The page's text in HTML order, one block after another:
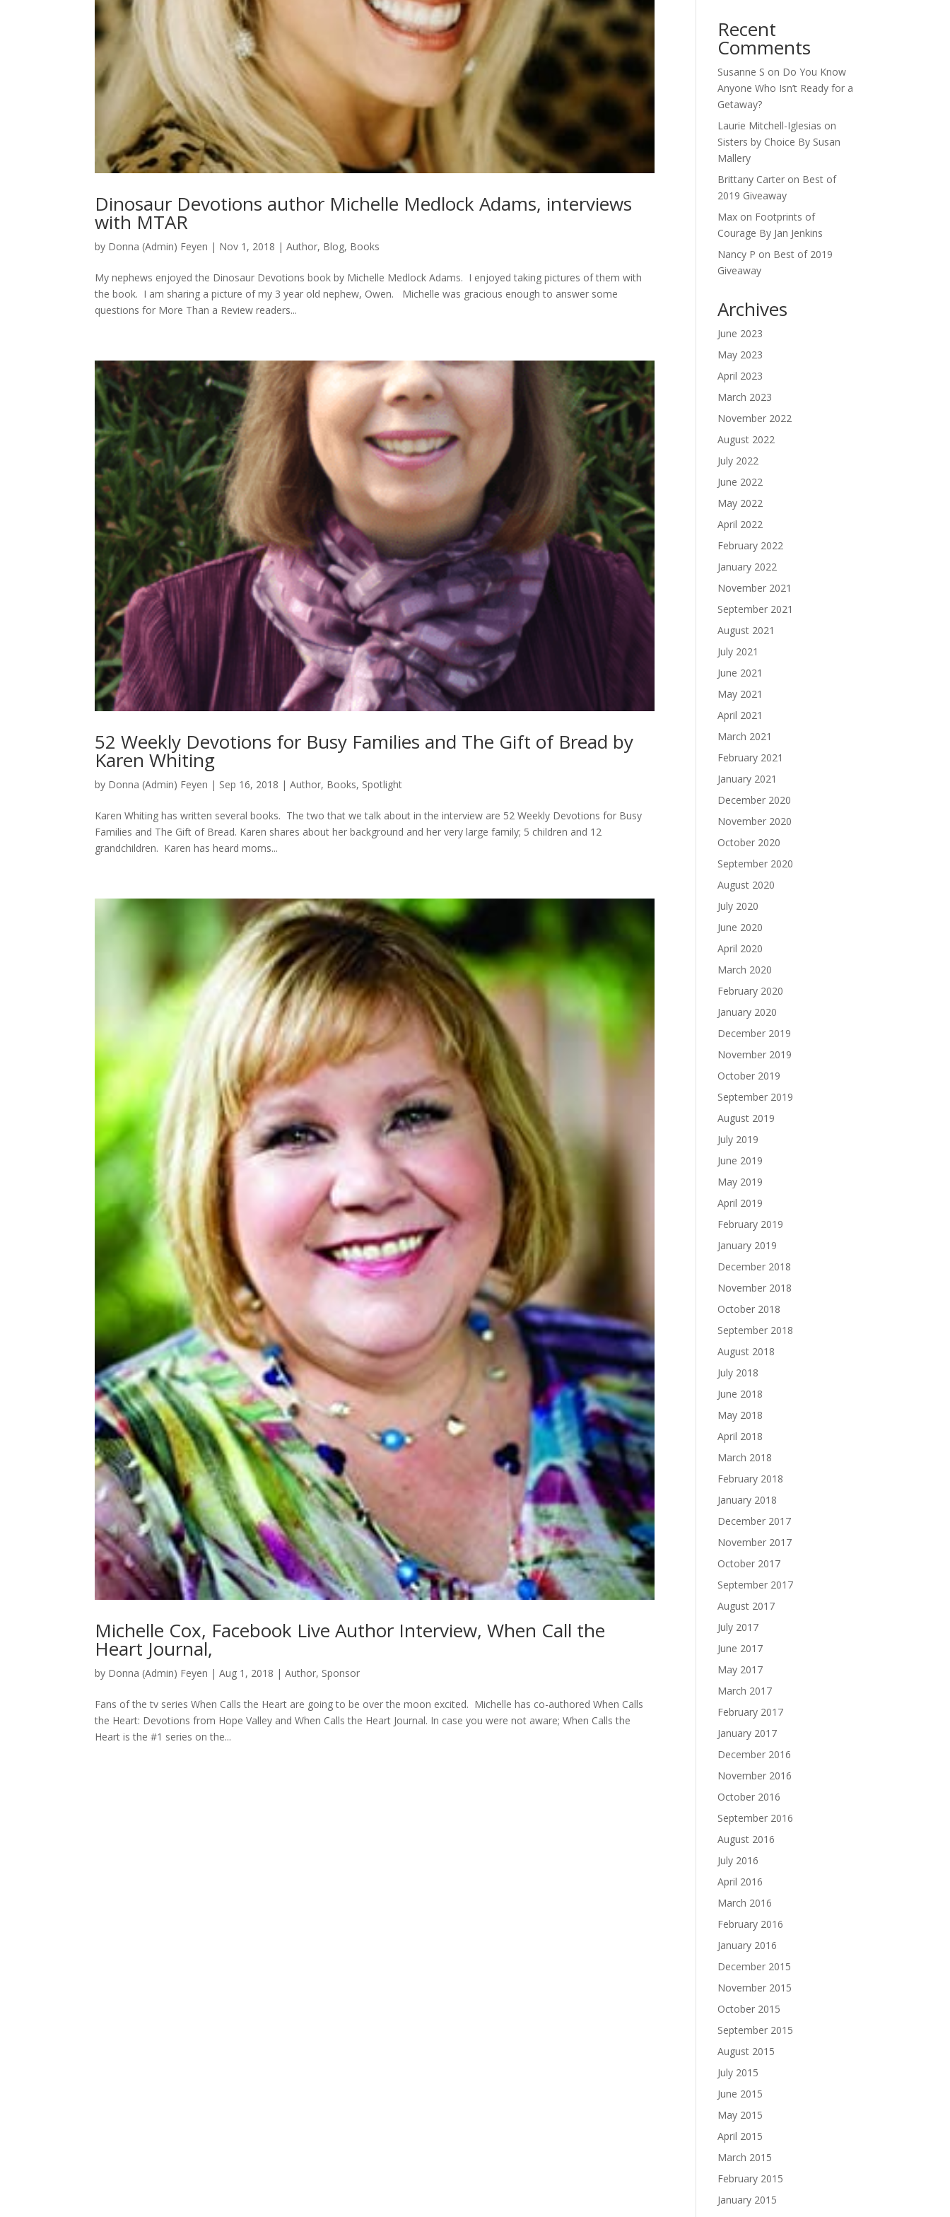
Dinosaur Devotions author Michelle Medlock Adams, interviews
with MTAR
by Donna (Admin) Feyen | Nov 1, 2018 |Author, Blog, Books
My nephews enjoyed the Dinosaur Devotions book by Michelle Medlock Adams. I enjoyed taking pictures of them with
the book. I am sharing a picture of my 3 year old nephew, Owen. Michelle was gracious enough to answer some
questions for More Than a Review readers...
52 Weekly Devotions for Busy Families and The Gift of Bread by
Karen Whiting
by Donna (Admin) Feyen | Sep 16, 2018 |Author, Books, Spotlight
Karen Whiting has written several books. The two that we talk about in the interview are 52 Weekly Devotions for Busy
Families and The Gift of Bread. Karen shares about her background and her very large family; 5 children and 12
grandchildren. Karen has heard moms...
Michelle Cox, Facebook Live Author Interview, When Call the
Heart Journal,
by Donna (Admin) Feyen |Aug 1, 2018 |Author, Sponsor
Fans of the tv series When Calls the Heart are going to be over the moon excited. Michelle has co-authored When Calls
the Heart: Devotions from Hope Valley and When Calls the Heart Journal. In case you were not aware; When Calls the
Heart is the #1 series on the...
Recent
Comments
Susanne S on Do You Know
Anyone Who Isn’t Ready for a
Getaway?
Laurie Mitchell-Iglesias on
Sisters by Choice By Susan
Mallery
Brittany Carter on Best of
2019 Giveaway
Max on Footprints of
Courage By Jan Jenkins
Nancy P on Best of 2019
Giveaway
Archives
June 2023
May 2023
April 2023
March 2023
November 2022
August 2022
July 2022
June 2022
May 2022
April 2022
February 2022
January 2022
November 2021
September 2021
August 2021
July 2021
June 2021
May 2021
April 2021
March 2021
February 2021
January 2021
December 2020
November 2020
October 2020
September 2020
August 2020
July 2020
June 2020
April 2020
March 2020
February 2020
January 2020
December 2019
November 2019
October 2019
September 2019
August 2019
July 2019
June 2019
May 2019
April 2019
February 2019
January 2019
December 2018
November 2018
October 2018
September 2018
August 2018
July 2018
June 2018
May 2018
April 2018
March 2018
February 2018
January 2018
December 2017
November 2017
October 2017
September 2017
August 2017
July 2017
June 2017
May 2017
March 2017
February 2017
January 2017
December 2016
November 2016
October 2016
September 2016
August 2016
July 2016
April 2016
March 2016
February 2016
January 2016
December 2015
November 2015
October 2015
September 2015
August 2015
July 2015
June 2015
May 2015
April 2015
March 2015
February 2015
January 2015